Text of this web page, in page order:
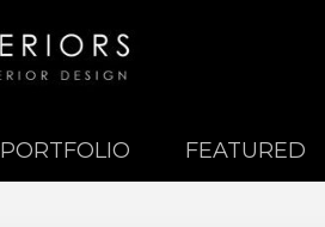
PORTFOLIO FEATURED